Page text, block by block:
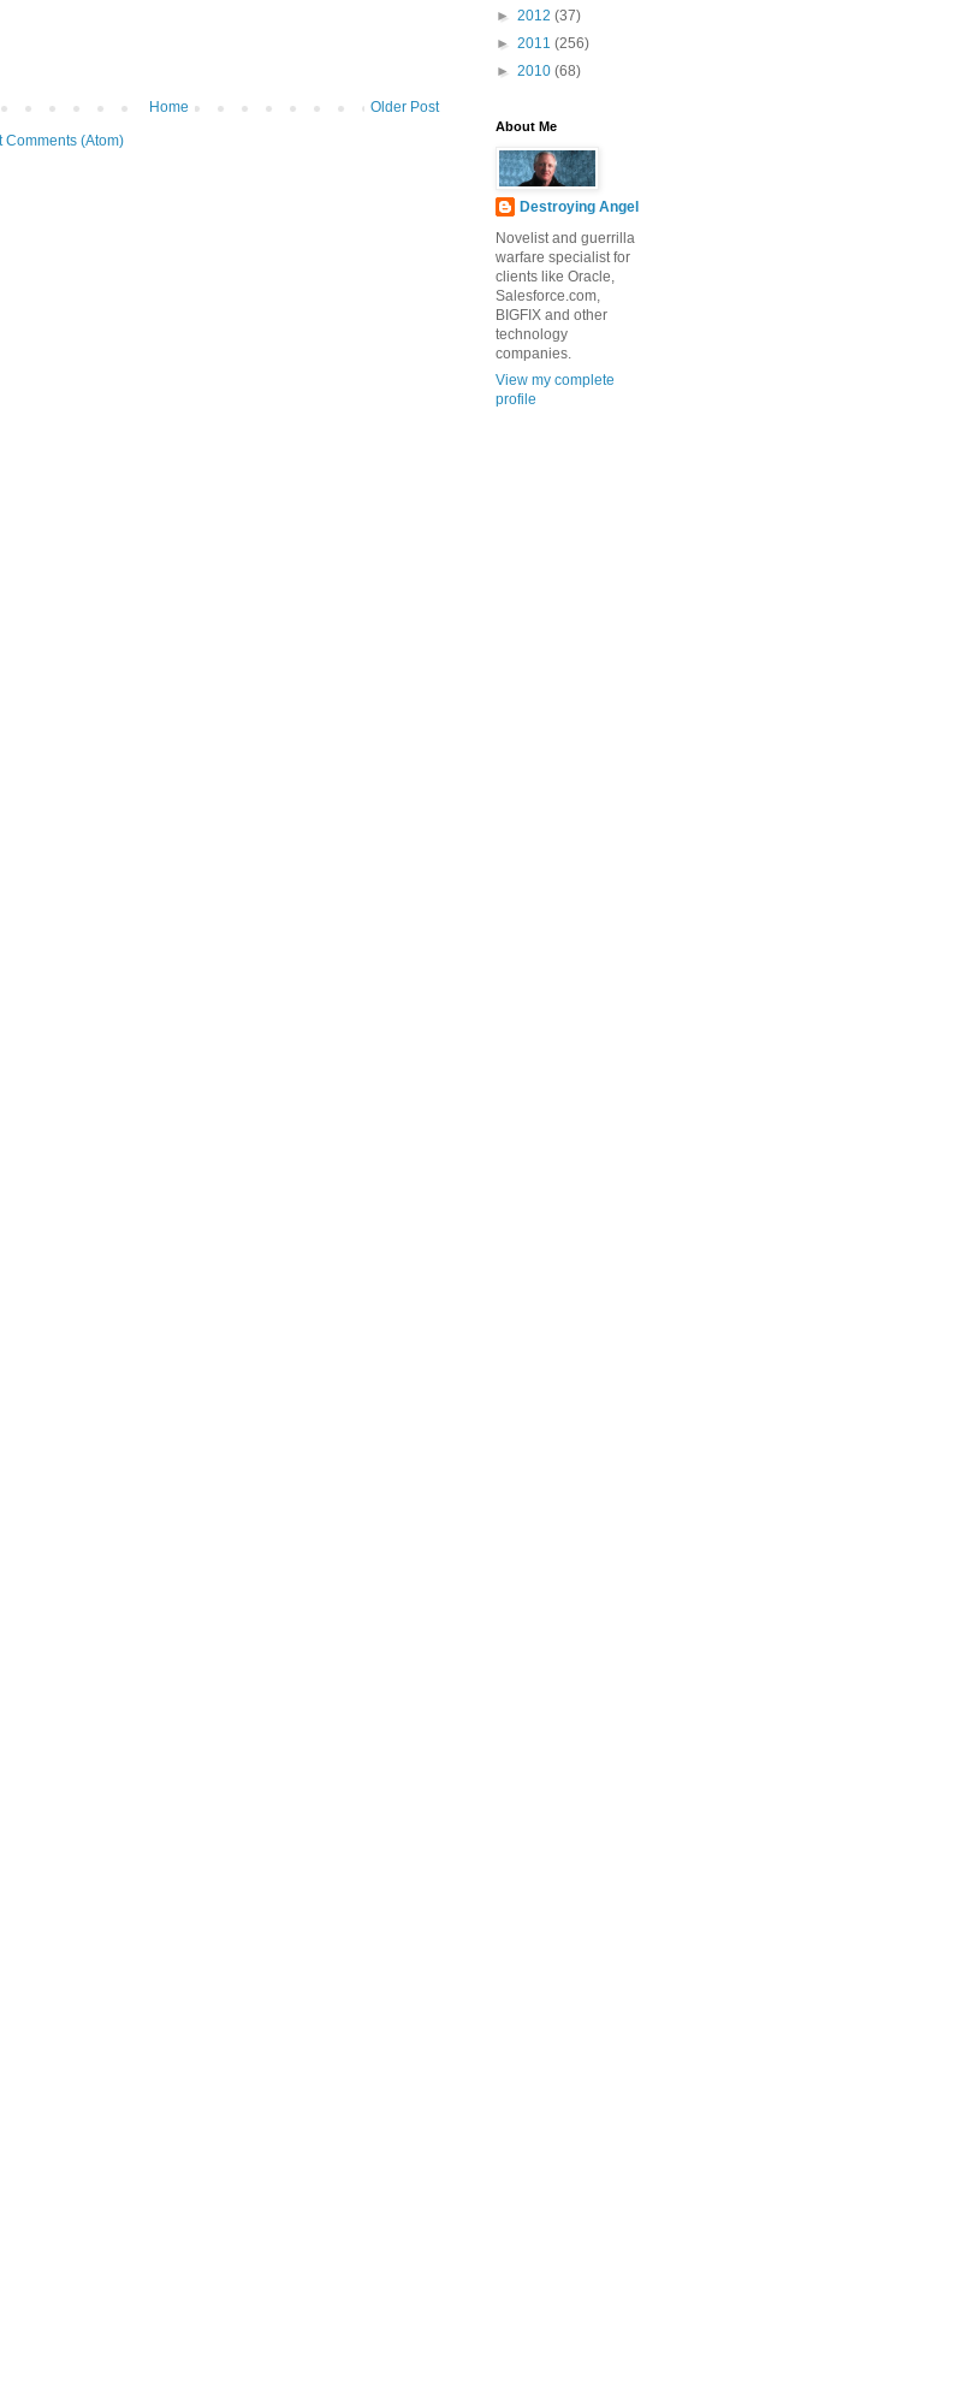
Older Post
Home
Comments (Atom)
► 2012 (37)
► 2011 (256)
► 2010 (68)
About Me
Destroying Angel
Novelist and guerrilla
warfare specialist for
clients like Oracle,
Salesforce.com,
BIGFIX and other
technology
companies.
View my complete
profile